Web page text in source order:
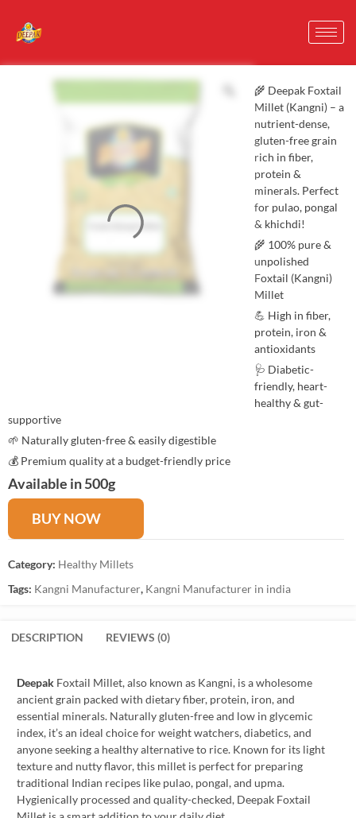
🌾 Deepak Foxtail
Millet (Kangni) – a
nutrient-dense,
gluten-free grain
rich in fiber,
protein &
minerals. Perfect
for pulao, pongal
& khichdi!
🌾 100% pure &
unpolished
Foxtail (Kangni)
Millet
💪 High in fiber,
protein, iron &
antioxidants
🩺 Diabetic-
friendly, heart-
healthy & gut-
supportive
🌱 Naturally gluten-free & easily digestible
💰 Premium quality at a budget-friendly price
Available in 500g
BUY NOW
Category: Healthy Millets
Tags: Kangni Manufacturer, Kangni Manufacturer in india
DESCRIPTION REVIEWS (0)
Deepak Foxtail Millet, also known as Kangni, is a wholesome
ancient grain packed with dietary fiber, protein, iron, and
essential minerals. Naturally gluten-free and low in glycemic
index, it’s an ideal choice for weight watchers, diabetics, and
anyone seeking a healthy alternative to rice. Known for its light
texture and nutty flavor, this millet is perfect for preparing
traditional Indian recipes like pulao, pongal, and upma.
Hygienically processed and quality-checked, Deepak Foxtail